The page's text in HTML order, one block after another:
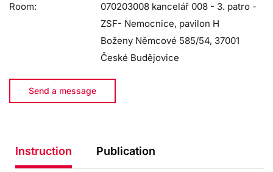
Room:
070203008 kancelář 008 - 3. patro -
ZSF- Nemocnice, pavilon H
Boženy Němcové 585/54, 37001
České Budějovice
Send a message
Instruction Publication